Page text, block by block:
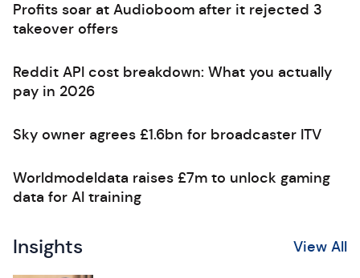
Profits soar at Audioboom after it rejected 3
takeover offers
Reddit API cost breakdown: What you actually
pay in 2026
Sky owner agrees £1.6bn for broadcaster ITV
Worldmodeldata raises £7m to unlock gaming
data for AI training
Insights View All